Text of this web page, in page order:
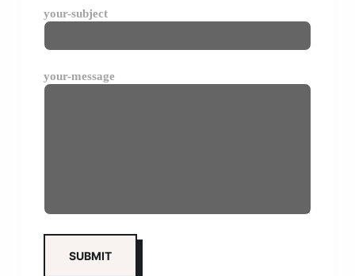
your-subject
your-message